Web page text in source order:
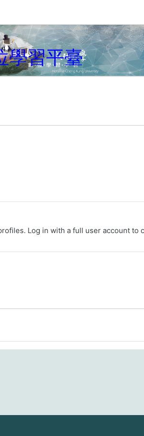
學習平臺
Log in with a full user account to